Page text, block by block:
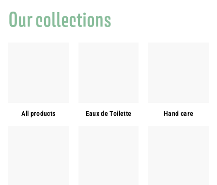
Our collections
All products Eaux de Toilette Hand care